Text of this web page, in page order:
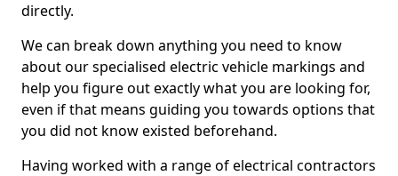
directly.
We can break down anything you need to know
about our specialised electric vehicle markings and
help you figure out exactly what you are looking for,
even if that means guiding you towards options that
you did not know existed beforehand.
Having worked with a range of electrical contractors